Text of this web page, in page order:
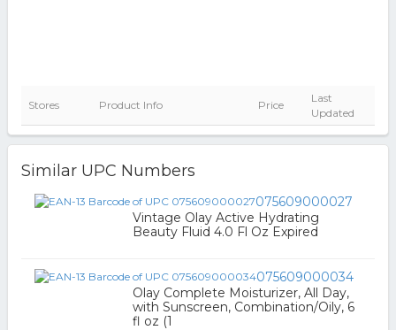
Stores Product Info Price
Last
Updated
Similar UPC Numbers
075609000027
Vintage Olay Active Hydrating
Beauty Fluid 4.0 Fl Oz Expired
075609000034
Olay Complete Moisturizer, All Day,
with Sunscreen, Combination/Oily, 6
fl oz (1